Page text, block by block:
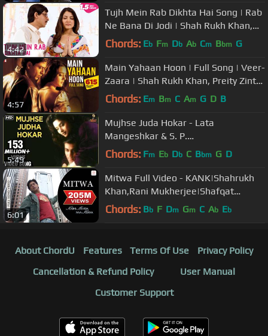
4:42
Tujh Mein Rab Dikhta Hai Song | Rab
Ne Bana Di Jodi | Shah Rukh Khan,
Anushka Sharma | Roop Kumar
Chords: Eb Fm Db Ab Cm Bbm G
4:57
Main Yahaan Hoon | Full Song | Veer-
Zaara | Shah Rukh Khan, Preity Zinta
| Madan Mohan, Udit Narayan
Chords: Em Bm C Am G D B
5:49
Mujhse Juda Hokar - Lata
Mangeshkar & S. P.
Balasubramaniam Best Hindi Song
Chords: Fm Eb Db C Bbm G D
6:01
Mitwa Full Video - KANK|Shahrukh
Khan,Rani Mukherjee|Shafqat
Amanat Ali|Shankar Mahadevan
Chords: Bb F Dm Gm C Ab Eb
About ChordU Features Terms Of Use
Privacy Policy
Cancellation & Refund Policy
User Manual
Customer Support